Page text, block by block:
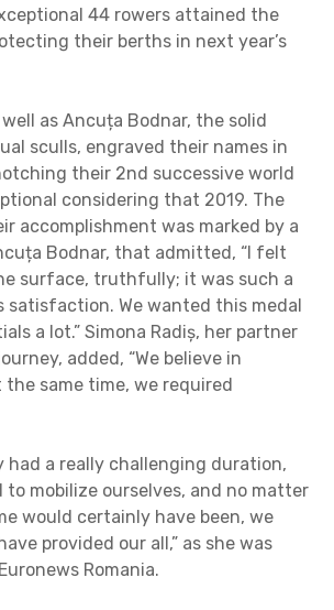
44 rowers attained the
their berths in next year’s
as Ancuța Bodnar, the solid
sculls, engraved their names in
their 2nd successive world
considering that 2019. The
accomplishment was marked by a
Bodnar, that admitted, “I felt
surface, truthfully; it was such a
satisfaction. We wanted this medal
a lot.” Simona Radiș, her partner
added, “We believe in
the same time, we required
had a really challenging duration,
to mobilize ourselves, and no matter
would certainly have been, we
provided our all,” as she was
Romania.